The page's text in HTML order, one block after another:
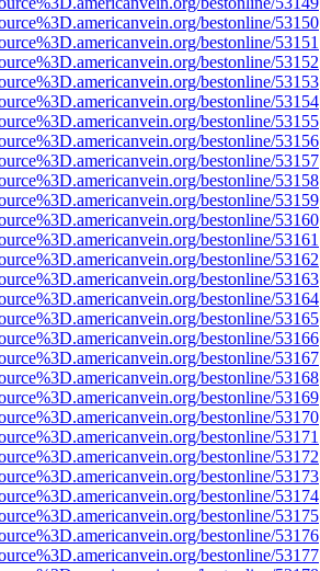
bestonline/53150
bestonline/53151
bestonline/53152
bestonline/53153
bestonline/53154
bestonline/53155
bestonline/53156
bestonline/53157
bestonline/53158
bestonline/53159
bestonline/53160
bestonline/53161
bestonline/53162
bestonline/53163
bestonline/53164
bestonline/53165
bestonline/53166
bestonline/53167
bestonline/53168
bestonline/53169
bestonline/53170
bestonline/53171
bestonline/53172
bestonline/53173
bestonline/53174
bestonline/53175
bestonline/53176
bestonline/53177